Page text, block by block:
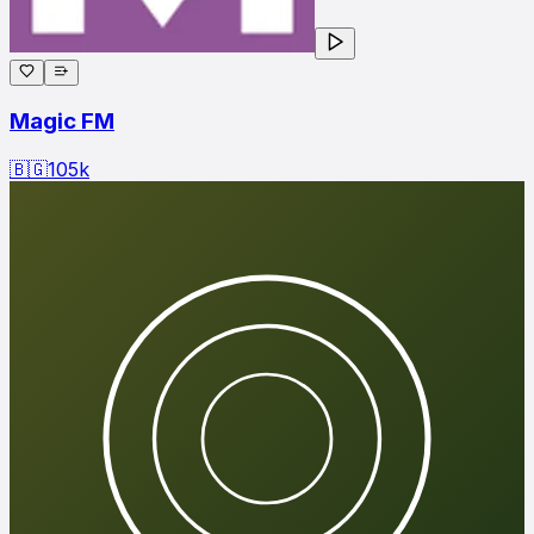
Magic FM
🇧🇬105k